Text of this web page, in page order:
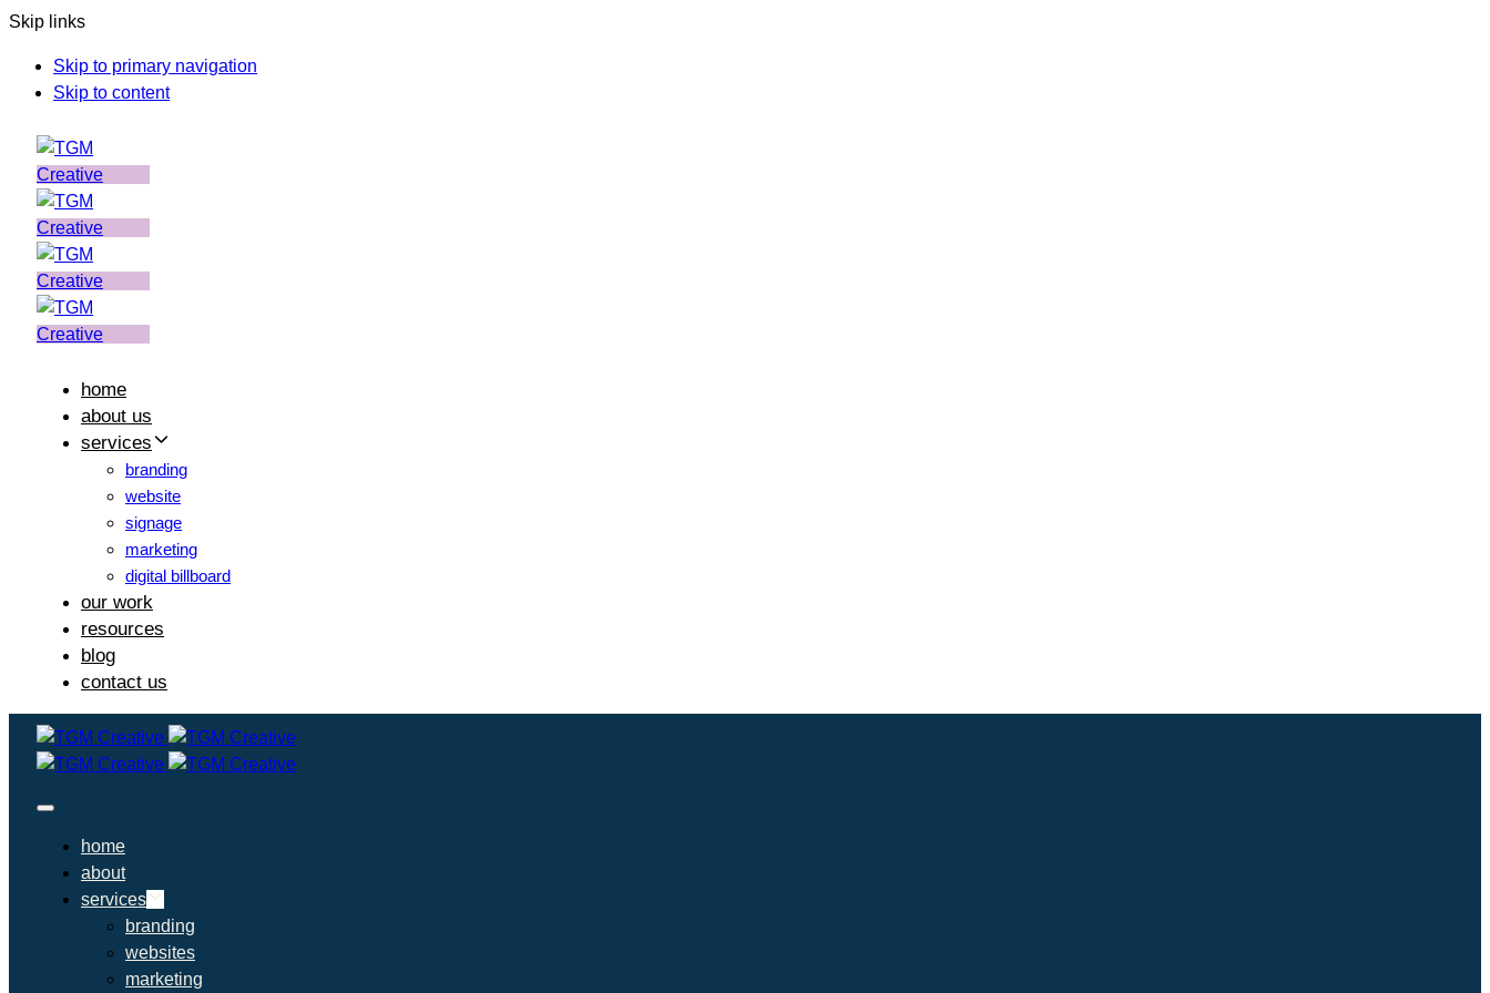
Skip links
Skip to primary navigation
Skip to content
home
about us
services
branding
website
signage
marketing
digital billboard
our work
resources
blog
contact us
home
about
services
branding
websites
marketing